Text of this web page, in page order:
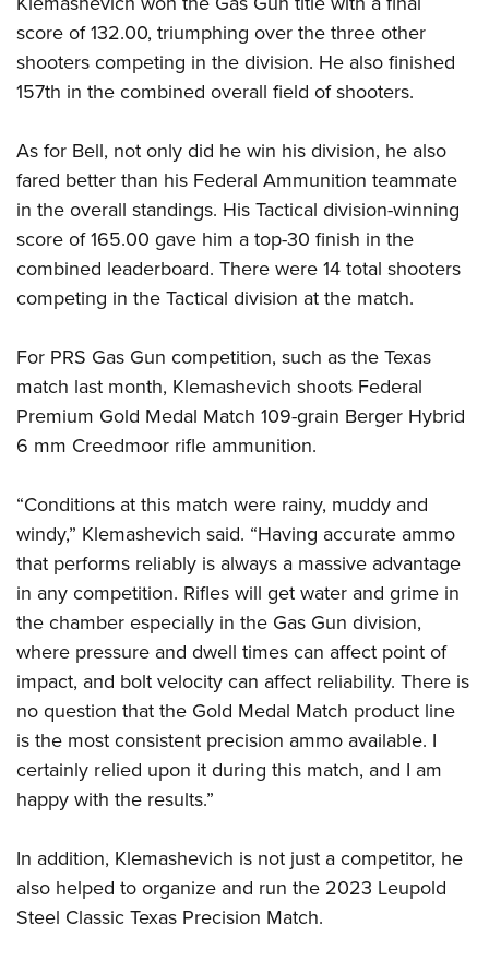
Firearm Training
NRA Marksmanship Qualification Program
Women On Target® Instructional Shooting Clinics
Women's Wildlife Management / Conservation Scholarship
Become An NRA Instructor
Youth Education Summit
Adventure Camp
Youth Hunter Education Challenge
Youth Wildlife Art Contest
Home Air Gun Program
NRA Junior Membership
NRA Family
Eddie Eagle GunSafe® Program
Collegiate Shooting Programs
National Youth Shooting Sports Cooperative Program
Request for Eagle Scout Certificate
score of 132.00, triumphing over the three other
shooters competing in the division. He also finished
157th in the combined overall field of shooters.
As for Bell, not only did he win his division, he also
fared better than his Federal Ammunition teammate
in the overall standings. His Tactical division-winning
score of 165.00 gave him a top-30 finish in the
combined leaderboard. There were 14 total shooters
competing in the Tactical division at the match.
For PRS Gas Gun competition, such as the Texas
match last month, Klemashevich shoots Federal
Premium Gold Medal Match 109-grain Berger Hybrid
6 mm Creedmoor rifle ammunition.
“Conditions at this match were rainy, muddy and
windy,” Klemashevich said. “Having accurate ammo
that performs reliably is always a massive advantage
in any competition. Rifles will get water and grime in
the chamber especially in the Gas Gun division,
where pressure and dwell times can affect point of
impact, and bolt velocity can affect reliability. There is
no question that the Gold Medal Match product line
is the most consistent precision ammo available. I
certainly relied upon it during this match, and I am
happy with the results.”
In addition, Klemashevich is not just a competitor, he
also helped to organize and run the 2023 Leupold
Steel Classic Texas Precision Match.